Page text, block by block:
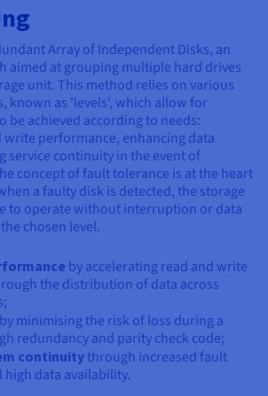
Array of Independent Disks, an
aimed at grouping multiple hard drives
unit. This method relies on various
known as 'levels', which allow for
be achieved according to needs:
performance, enhancing data
service continuity in the event of
concept of fault tolerance is at the heart
a faulty disk is detected, the storage
to operate without interruption or data
chosen level.
by accelerating read and write
the distribution of data across
by minimising the risk of loss during a
redundancy and parity check code;
continuitythrough increased fault
data availability.